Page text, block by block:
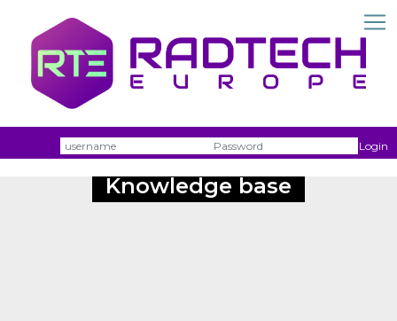
Username Login
Knowledge base